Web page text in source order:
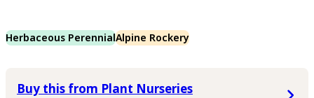
Herbaceous PerennialAlpine Rockery
Buy this from Plant Nurseries